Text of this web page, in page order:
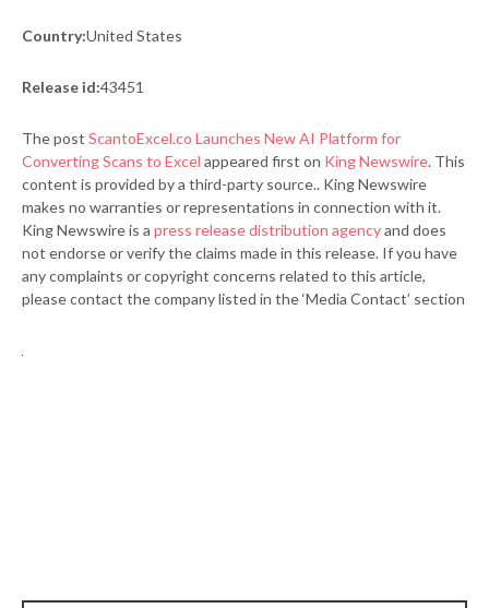
Country:United States
Release id:43451
The post ScantoExcel.co Launches New AI Platform for
Converting Scans to Excel appeared first on King Newswire. This
content is provided by a third-party source.. King Newswire
makes no warranties or representations in connection with it.
King Newswire is a press release distribution agencyand does
not endorse or verify the claims made in this release. If you have
any complaints or copyright concerns related to this article,
please contact the company listed in the ‘Media Contact’ section